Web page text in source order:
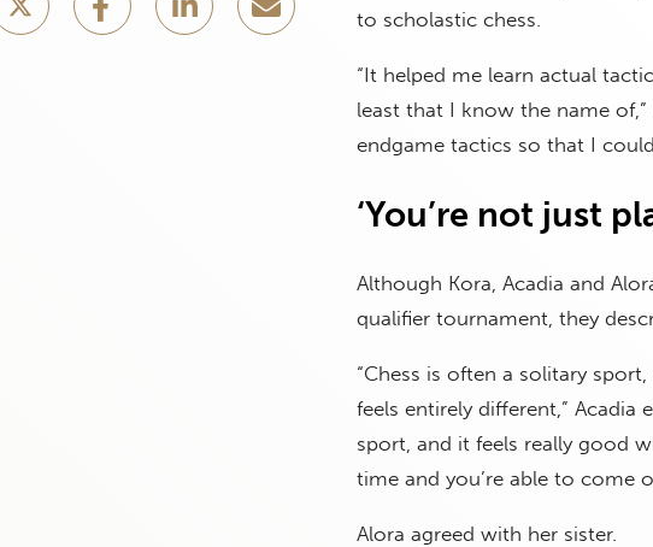
to scholastic chess.
“It helped me learn actual
least that I know the name
endgame tactics so that I
‘You’re not just
Although Kora, Acadia and
qualifier tournament, they
“Chess is often a solitary
feels entirely different,” Acadia
sport, and it feels really good
time and you’re able to come
Alora agreed with her sister.